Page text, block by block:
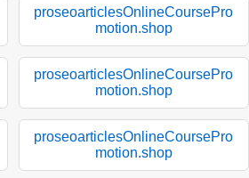
proseoarticlesOnlineCoursePro
motion.shop
proseoarticlesOnlineCoursePro
motion.shop
proseoarticlesOnlineCoursePro
motion.shop